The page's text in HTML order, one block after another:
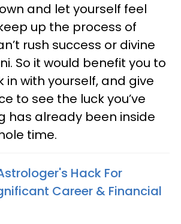
and let yourself feel
up the process of
rush success or divine
So it would benefit you to
in with yourself, and give
to see the luck you’ve
has already been inside
time.
Hack For
Career & Financial